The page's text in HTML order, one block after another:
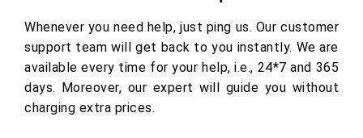
Whenever you need help, just ping us. Our customer
support team will get back to you instantly. We are
available every time for your help, i.e., 24*7 and 365
days. Moreover, our expert will guide you without
charging extra prices.